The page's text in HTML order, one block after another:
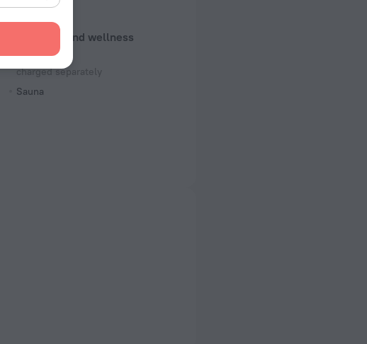
Cycling
Beauty and wellness
Massage
charged separately
Sauna